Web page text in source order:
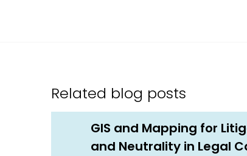
Related blog posts
GIS and Mapping for
and Neutrality in Legal